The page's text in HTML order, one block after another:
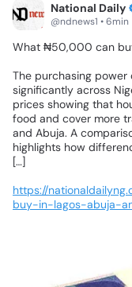
National Daily
@ndnews1 • 6min
What ₦50,000 can
The purchasing power
significantly across
prices showing that
food and cover more
and Abuja. A
highlights how
[…]
https://
buy-in-lagos-abuja-